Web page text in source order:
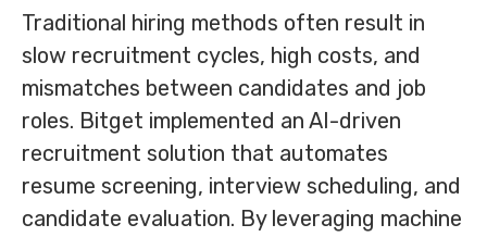
Traditional hiring methods often result in
slow recruitment cycles, high costs, and
mismatches between candidates and job
roles. Bitget implemented an AI-driven
recruitment solution that automates
resume screening, interview scheduling, and
candidate evaluation. By leveraging machine